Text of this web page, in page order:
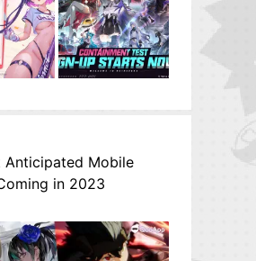
Anticipated Mobile
in 2023